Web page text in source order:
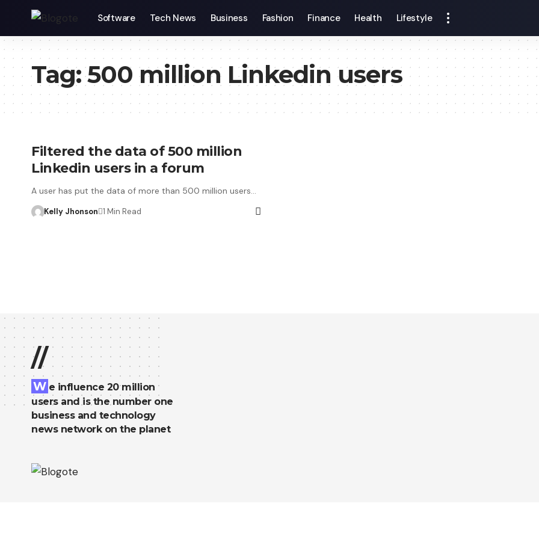
Software Tech News Business Fashion Finance Health Lifestyle
Tag:500 million Linkedin users
Filtered the data of 500 million
Linkedin users in a forum
A user has put the data of more than 500 million users…
Kelly Jhonson 1 Min Read
//
W e influence 20 million
users and is the number one
business and technology
news network on the planet